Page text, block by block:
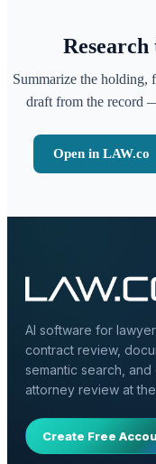
Summarize the holding,
draft from the record
Open in LAW.co
AI software for
contract review,
semantic search,
attorney review at
Create Free